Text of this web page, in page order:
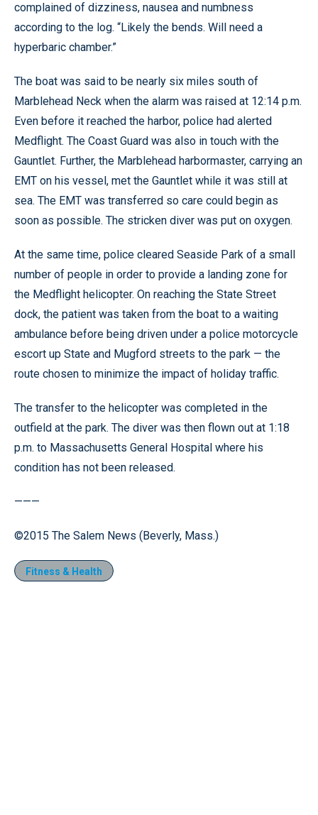
complained of dizziness, nausea and numbness
according to the log. “Likely the bends. Will need a
hyperbaric chamber.”
The boat was said to be nearly six miles south of
Marblehead Neck when the alarm was raised at 12:14 p.m.
Even before it reached the harbor, police had alerted
Medflight. The Coast Guard was also in touch with the
Gauntlet. Further, the Marblehead harbormaster, carrying an
EMT on his vessel, met the Gauntlet while it was still at
sea. The EMT was transferred so care could begin as
soon as possible. The stricken diver was put on oxygen.
At the same time, police cleared Seaside Park of a small
number of people in order to provide a landing zone for
the Medflight helicopter. On reaching the State Street
dock, the patient was taken from the boat to a waiting
ambulance before being driven under a police motorcycle
escort up State and Mugford streets to the park — the
route chosen to minimize the impact of holiday traffic.
The transfer to the helicopter was completed in the
outfield at the park. The diver was then flown out at 1:18
p.m. to Massachusetts General Hospital where his
condition has not been released.
———
©2015 The Salem News (Beverly, Mass.)
Fitness & Health